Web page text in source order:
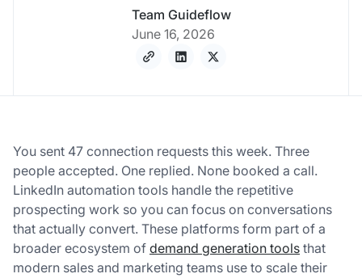
Team Guideflow
June 16, 2026
You sent 47 connection requests this week. Three
people accepted. One replied. None booked a call.
LinkedIn automation tools handle the repetitive
prospecting work so you can focus on conversations
that actually convert. These platforms form part of a
broader ecosystem of demand generation tools that
modern sales and marketing teams use to scale their